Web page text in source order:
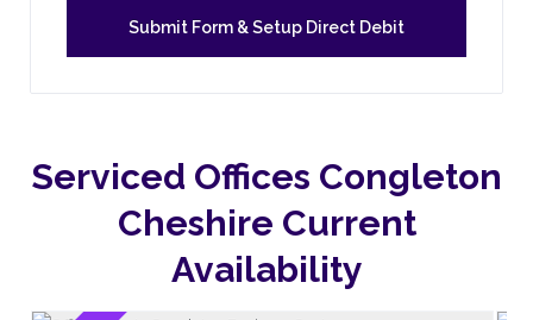
Serviced Offices Congleton
Cheshire Current
Availability